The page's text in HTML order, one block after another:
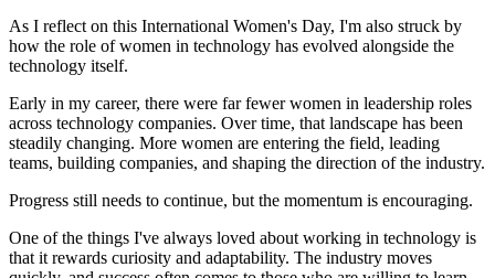
As I reflect on this International Women's Day, I'm also struck by
how the role of women in technology has evolved alongside the
technology itself.
Early in my career, there were far fewer women in leadership roles
across technology companies. Over time, that landscape has been
steadily changing. More women are entering the field, leading
teams, building companies, and shaping the direction of the industry.
Progress still needs to continue, but the momentum is encouraging.
One of the things I've always loved about working in technology is
that it rewards curiosity and adaptability. The industry moves